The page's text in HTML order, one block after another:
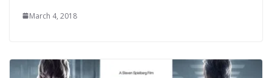
March 4, 2018